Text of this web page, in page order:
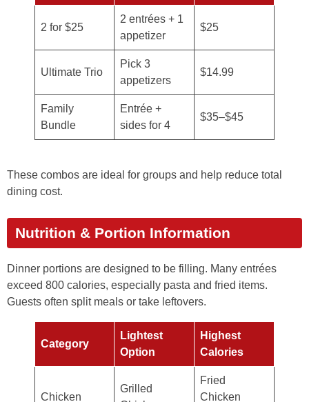
2 for $25
2 entrées + 1
appetizer
$25
Ultimate Trio
Pick 3
appetizers
$14.99
Family
Bundle
Entrée +
sides for 4
$35–$45
These combos are ideal for groups and help reduce total
dining cost.
Nutrition & Portion Information
Dinner portions are designed to be filling. Many entrées
exceed 800 calories, especially pasta and fried items.
Guests often split meals or take leftovers.
Category
Lightest
Option
Highest
Calories
Chicken
Grilled
Fried
Chicken